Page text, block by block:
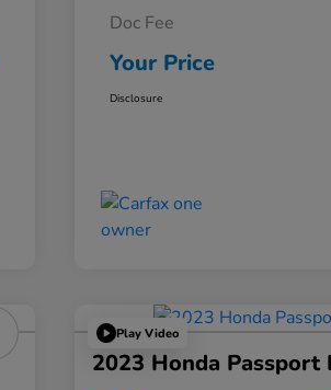
Doc Fee
Your Price
Disclosure
Play Video
2023 Honda Passport